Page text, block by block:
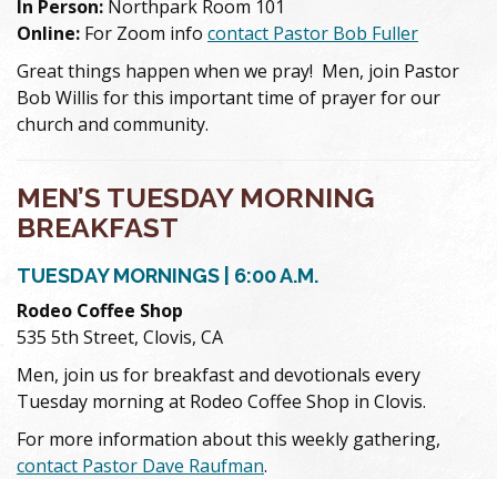
In Person: Northpark Room 101
Online: For Zoom info contact Pastor Bob Fuller
Great things happen when we pray! Men, join Pastor
Bob Willis for this important time of prayer for our
church and community.
MEN’S TUESDAY MORNING
BREAKFAST
TUESDAY MORNINGS | 6:00 A.M.
Rodeo Coffee Shop
535 5th Street, Clovis, CA
Men, join us for breakfast and devotionals every
Tuesday morning at Rodeo Coffee Shop in Clovis.
For more information about this weekly gathering,
contact Pastor Dave Raufman.